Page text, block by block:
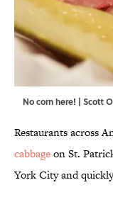
No corn here! | Scott
Restaurants across
cabbageon St.
York City and